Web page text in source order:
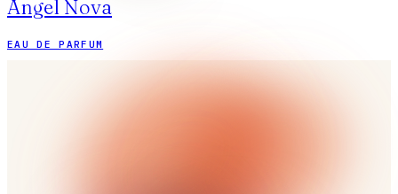
Angel Nova
EAU DE PARFUM